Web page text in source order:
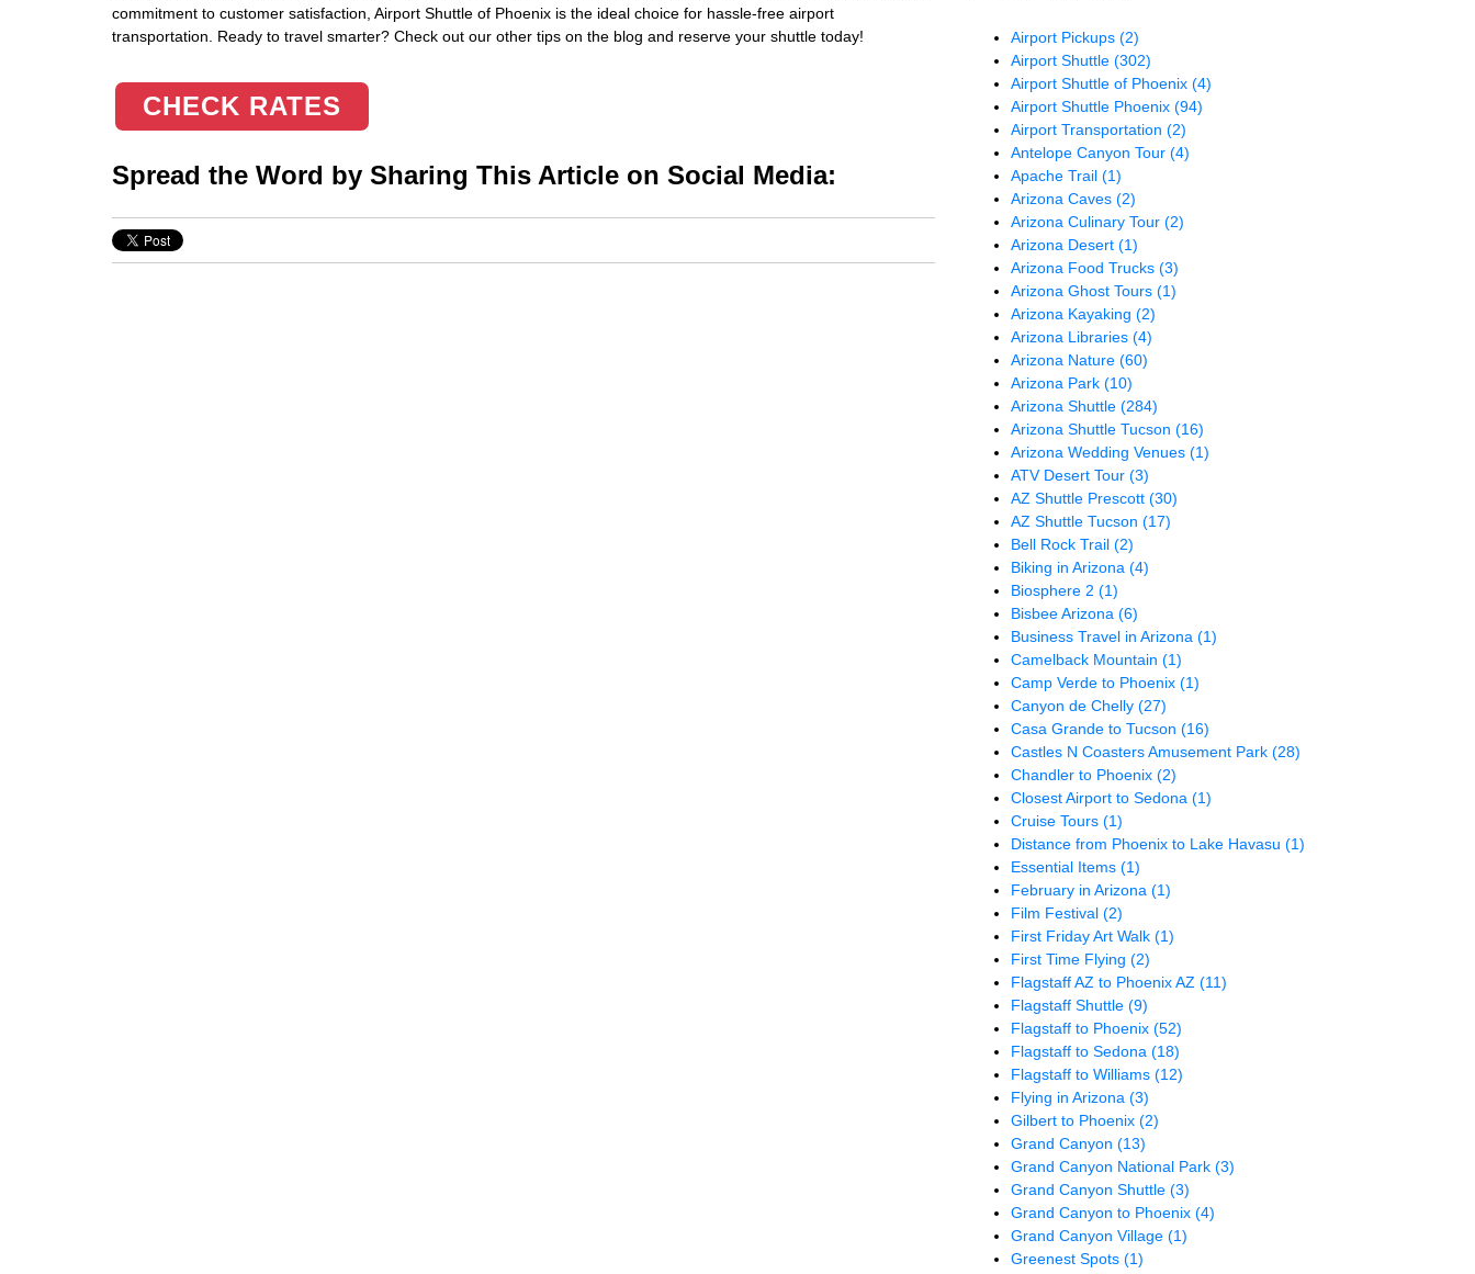
commitment to customer satisfaction, Airport Shuttle of Phoenix is the ideal choice for hassle-free airport
transportation. Ready to travel smarter? Check out our other tips on the blog and reserve your shuttle today!
CHECK RATES
Spread the Word by Sharing This Article on Social Media:
Airport Pickups(2)
Airport Shuttle(302)
Airport Shuttle of Phoenix(4)
Airport Shuttle Phoenix(94)
Airport Transportation(2)
Antelope Canyon Tour(4)
Apache Trail(1)
Arizona Caves(2)
Arizona Culinary Tour(2)
Arizona Desert(1)
Arizona Food Trucks(3)
Arizona Ghost Tours(1)
Arizona Kayaking(2)
Arizona Libraries(4)
Arizona Nature(60)
Arizona Park(10)
Arizona Shuttle(284)
Arizona Shuttle Tucson(16)
Arizona Wedding Venues(1)
ATV Desert Tour(3)
AZ Shuttle Prescott(30)
AZ Shuttle Tucson(17)
Bell Rock Trail(2)
Biking in Arizona(4)
Biosphere 2(1)
Bisbee Arizona(6)
Business Travel in Arizona(1)
Camelback Mountain(1)
Camp Verde to Phoenix(1)
Canyon de Chelly(27)
Casa Grande to Tucson(16)
Castles N Coasters Amusement Park(28)
Chandler to Phoenix(2)
Closest Airport to Sedona(1)
Cruise Tours(1)
Distance from Phoenix to Lake Havasu(1)
Essential Items(1)
February in Arizona(1)
Film Festival(2)
First Friday Art Walk(1)
First Time Flying(2)
Flagstaff AZ to Phoenix AZ(11)
Flagstaff Shuttle(9)
Flagstaff to Phoenix(52)
Flagstaff to Sedona(18)
Flagstaff to Williams(12)
Flying in Arizona(3)
Gilbert to Phoenix(2)
Grand Canyon(13)
Grand Canyon National Park(3)
Grand Canyon Shuttle(3)
Grand Canyon to Phoenix(4)
Grand Canyon Village(1)
Greenest Spots(1)